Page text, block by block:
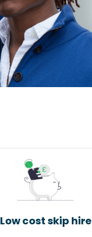
Low cost skip hire